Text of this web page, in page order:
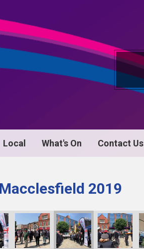
Local What's On Contact Us
2019